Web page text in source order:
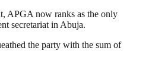
APGA now ranks as the only
secretariat in Abuja.
the party with the sum of